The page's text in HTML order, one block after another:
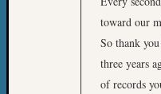
toward our
So thank
three years
of records